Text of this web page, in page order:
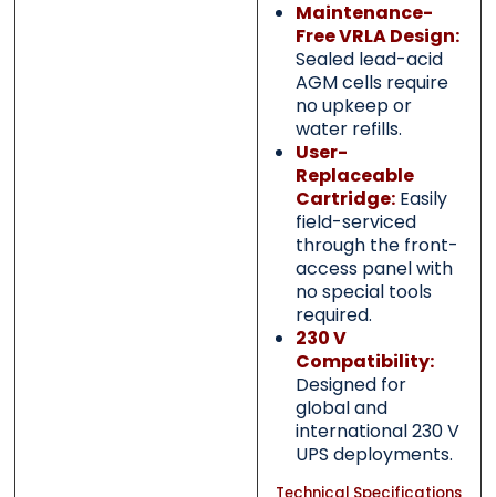
Maintenance-
Free VRLA Design:
Sealed lead-acid
AGM cells require
no upkeep or
water refills.
User-
Replaceable
Cartridge:Easily
field-serviced
through the front-
access panel with
no special tools
required.
230 V
Compatibility:
Designed for
global and
international 230 V
UPS deployments.